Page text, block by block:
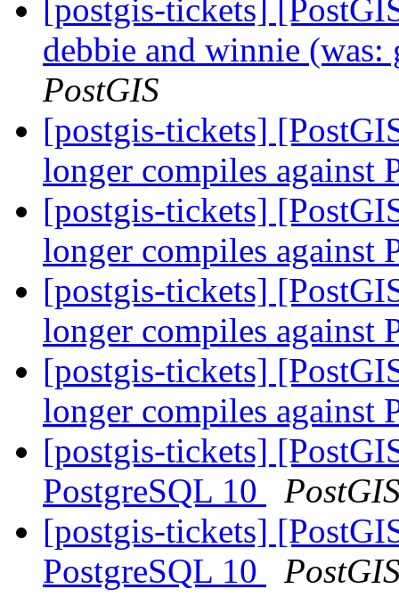
[postgis-tickets]
debbie and winnie
PostGIS
[postgis-tickets]
longer compiles against
[postgis-tickets]
longer compiles against
[postgis-tickets]
longer compiles against
[postgis-tickets]
longer compiles against
[postgis-tickets]
PostgreSQL 10
[postgis-tickets]
PostgreSQL 10